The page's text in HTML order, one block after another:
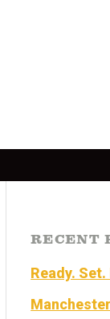
RECENT
Ready. Set.